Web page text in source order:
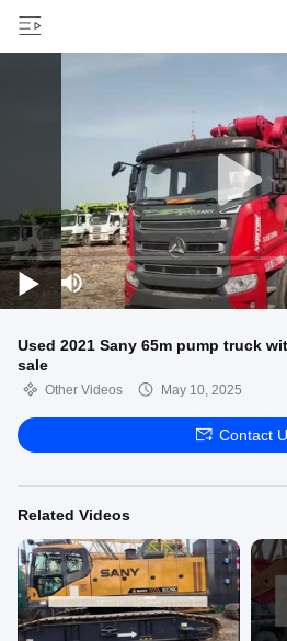
Used 2021 Sany 65m pump truck
sale
Other Videos May 10, 2025
Contact
Related Videos